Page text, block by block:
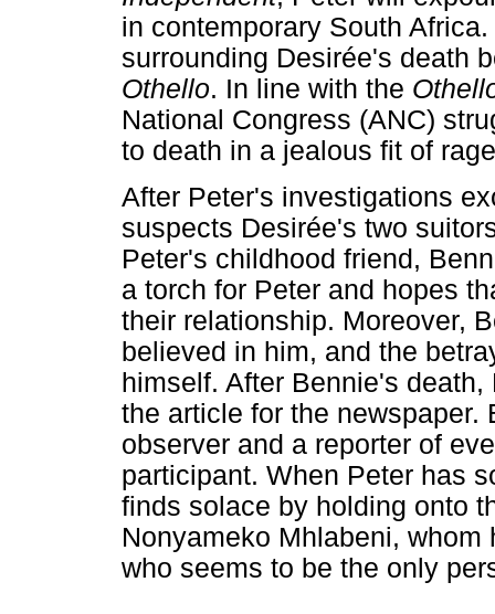
in contemporary South
surrounding Desirée's death
Othello. In line with the
National Congress (ANC)
to death in a jealous fit of
After Peter's investigations
suspects Desirée's two
Peter's childhood friend,
a torch for Peter and hopes
their relationship. Moreover,
believed in him, and the
himself. After Bennie's
the article for the newspaper.
observer and a reporter of
participant. When Peter has
finds solace by holding onto
Nonyameko Mhlabeni,
who seems to be the only